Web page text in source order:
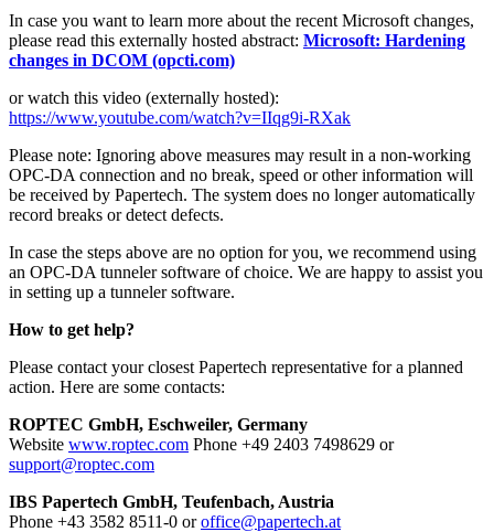
In case you want to learn more about the recent Microsoft changes,
please read this externally hosted abstract: Microsoft: Hardening
changes in DCOM (opcti.com)
or watch this video (externally hosted):
https://www.youtube.com/watch?v=IIqg9i-RXak
Please note: Ignoring above measures may result in a non-working
OPC-DA connection and no break, speed or other information will
be received by Papertech. The system does no longer automatically
record breaks or detect defects.
In case the steps above are no option for you, we recommend using
an OPC-DA tunneler software of choice. We are happy to assist you
in setting up a tunneler software.
How to get help?
Please contact your closest Papertech representative for a planned
action. Here are some contacts:
ROPTEC GmbH, Eschweiler, Germany
Website www.roptec.com Phone +49 2403 7498629 or
support@roptec.com
IBS Papertech GmbH, Teufenbach, Austria
Phone +43 3582 8511-0 oroffice@papertech.at